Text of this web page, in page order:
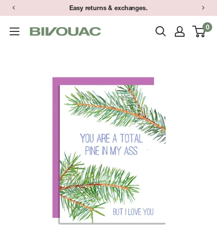
Skip
content
Easy returns & exchanges.
Bivouac
0